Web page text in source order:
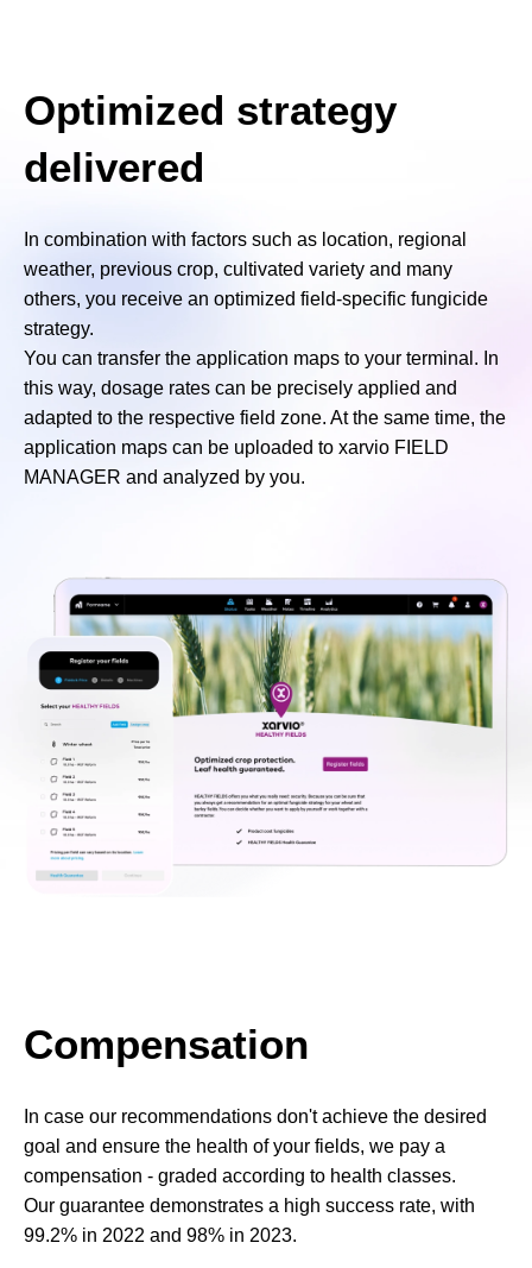
Optimized strategy
delivered
In combination with factors such as location, regional
weather, previous crop, cultivated variety and many
others, you receive an optimized field-specific fungicide
strategy.
You can transfer the application maps to your terminal. In
this way, dosage rates can be precisely applied and
adapted to the respective field zone. At the same time, the
application maps can be uploaded to xarvio FIELD
MANAGER and analyzed by you.
Compensation
In case our recommendations don't achieve the desired
goal and ensure the health of your fields, we pay a
compensation - graded according to health classes.
Our guarantee demonstrates a high success rate, with
99.2% in 2022 and 98% in 2023.